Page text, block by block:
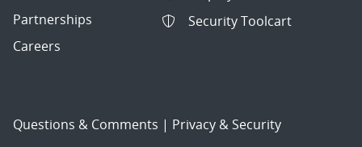
Partnerships
Careers
Security Toolcart
Questions & Comments | Privacy & Security